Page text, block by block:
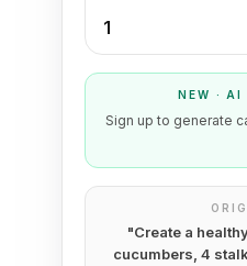
1
NEW ·
Sign up to generate
"Create a
cucumbers, 4